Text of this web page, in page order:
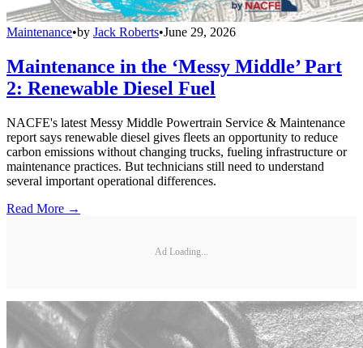
Maintenance•by Jack Roberts•June 29, 2026
Maintenance in the ‘Messy Middle’ Part
2: Renewable Diesel Fuel
NACFE's latest Messy Middle Powertrain Service & Maintenance
report says renewable diesel gives fleets an opportunity to reduce
carbon emissions without changing trucks, fueling infrastructure or
maintenance practices. But technicians still need to understand
several important operational differences.
Read More →
Ad Loading...